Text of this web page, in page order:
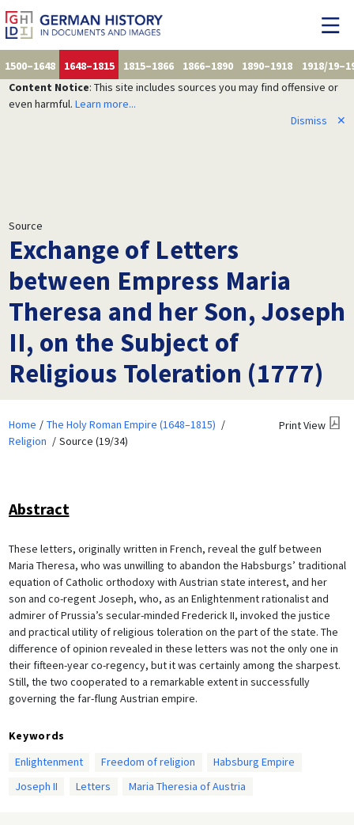
1500–1648 1648–1815 1815–1866 1866–1890 1890–1918
1918/
Content Notice: This site includes sources you may find offensive or
even harmful. Learn more...
Dismiss
✕
Source
Exchange of Letters
between Empress Maria
Theresa and her Son, Joseph
II, on the Subject of
Religious Toleration (1777)
Home
The Holy Roman Empire (1648–1815)
Religion
Source (19/34)
Print View
Abstract
These letters, originally written in French, reveal the gulf between
Maria Theresa, who was unwilling to abandon the Habsburgs’ traditional
equation of Catholic orthodoxy with Austrian state interest, and her
son and co-regent Joseph, who, as an Enlightenment rationalist and
admirer of Prussia’s secular-minded Frederick II, invoked the justice
and practical utility of religious toleration on the part of the state. The
difference of opinion revealed in these letters was not the only one in
their fifteen-year co-regency, but it was certainly among the sharpest.
Still, the two cooperated to a remarkable extent in successfully
governing the far-flung Austrian empire.
Keywords
Enlightenment
Freedom of religion
Habsburg Empire
Joseph II
Letters Maria Theresia of Austria